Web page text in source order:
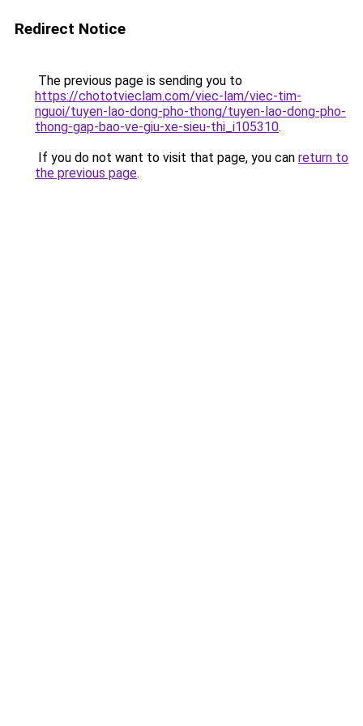
Redirect Notice
The previous page is sending you to
https://chototvieclam.com/viec-lam/viec-tim-
nguoi/tuyen-lao-dong-pho-thong/tuyen-lao-dong-pho-
thong-gap-bao-ve-giu-xe-sieu-thi_i105310.
If you do not want to visit that page, you can return to
the previous page.